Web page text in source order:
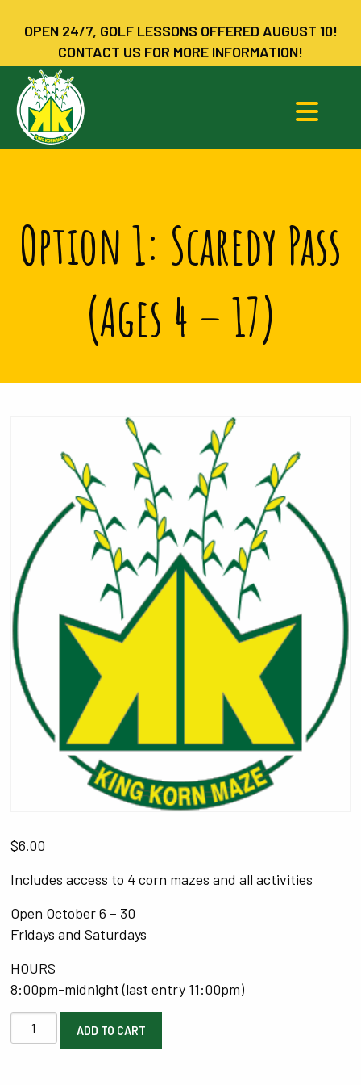
OPEN 24/7, GOLF LESSONS OFFERED AUGUST 10!
CONTACT US FOR MORE INFORMATION!
Option 1: Scaredy Pass
(Ages 4 – 17)
$6.00
Includes access to 4 corn mazes and all activities
Open October 6 – 30
Fridays and Saturdays
HOURS
8:00pm-midnight (last entry 11:00pm)
Option
1:
ADD TO CART